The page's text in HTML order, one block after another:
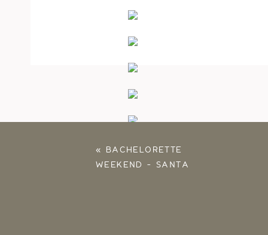
« BACHELORETTE
WEEKEND – SANTA